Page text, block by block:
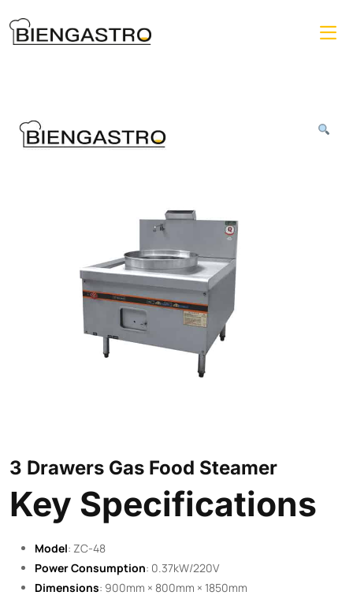
3 Drawers Gas Food Steamer
Key Specifications
Model: ZC-48
Power Consumption: 0.37kW/220V
Dimensions: 900mm × 800mm × 1850mm